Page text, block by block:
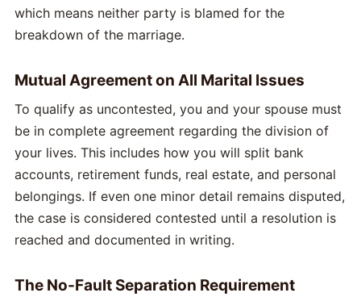
which means neither party is blamed for the
breakdown of the marriage.
Mutual Agreement on All Marital Issues
To qualify as uncontested, you and your spouse must
be in complete agreement regarding the division of
your lives. This includes how you will split bank
accounts, retirement funds, real estate, and personal
belongings. If even one minor detail remains disputed,
the case is considered contested until a resolution is
reached and documented in writing.
The No-Fault Separation Requirement